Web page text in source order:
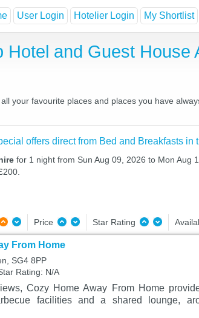
User Login Hotelier Login My Shortlist
and Guest House
your favourite places and places you have
offers direct from Bed and Breakfasts in
for 1 night from Sun Aug 09, 2026 to Mon Aug
Price Star Rating
From Home
SG4 8PP
Rating: N/A
Cozy Home Away From Home
facilities and a shared lounge,